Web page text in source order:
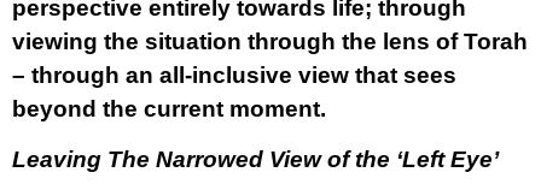
perspective entirely towards life; through
viewing the situation through the lens of Torah
– through an all-inclusive view that sees
beyond the current moment.
Leaving The Narrowed View of the ‘Left Eye’